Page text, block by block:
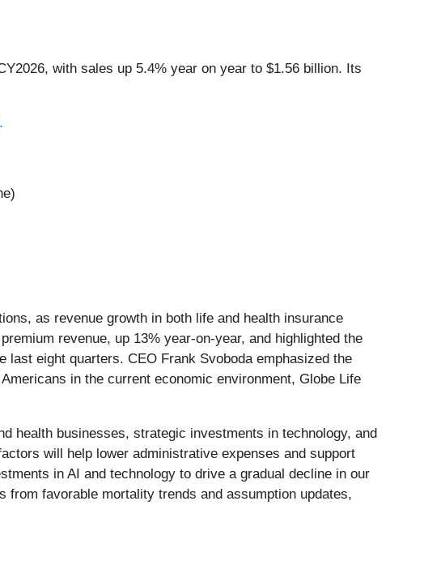
with sales up 5.4% year on year to $1.56 billion. Its
as revenue growth in both life and health insurance
revenue, up 13% year-on-year, and highlighted the
last eight quarters. CEO Frank Svoboda emphasized the
in the current economic environment, Globe Life
health businesses, strategic investments in technology, and
will help lower administrative expenses and support
in AI and technology to drive a gradual decline in our
from favorable mortality trends and assumption updates,